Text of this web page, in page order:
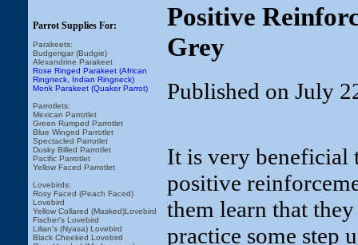
Parrot Supplies For:
Parakeets:
Budgerigar (Budgie)
Alexandrine Parakeet
Rose Ringed Parakeet (African
Ringneck, Indian Ringneck)
Monk Parakeet (Quaker Parrot)
Parrotlets:
Mexican Parrotlet
Green Rumped Parrotlet
Blue Winged Parrotlet
Spectacled Parrotlet
Dusky Billed Parrotlet
Pacific Parrotlet
Yellow Faced Parrotlet
Lovebirds:
Rosy Faced (Peach Faced)
Lovebird
Yellow Collared (Masked)Lovebird
Fischer's Lovebird
Lilian's (Nyasa) Lovebird
Black Cheeked Lovebird
Positive
Grey
Published on July
It is very beneficial
positive
them learn that
practice some step